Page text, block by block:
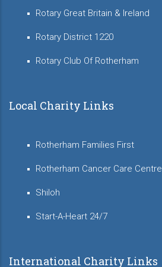
Rotary Great Britain & Ireland
Rotary District 1220
Rotary Club Of Rotherham
Local Charity Links
Rotherham Families First
Rotherham Cancer Care Centre
Shiloh
Start-A-Heart 24/7
International Charity Links